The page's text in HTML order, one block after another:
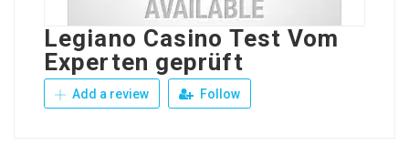
Legiano Casino Test Vom
Experten geprüft
Add a review Follow